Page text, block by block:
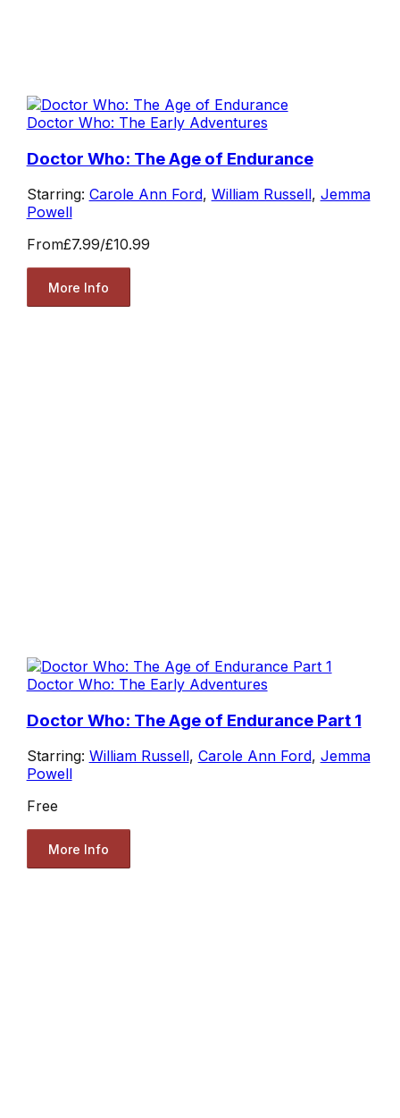
Doctor Who: The Early Adventures
Doctor Who: The Age of Endurance
Starring: Carole Ann Ford, William Russell, Jemma
Powell
From£7.99/£10.99
More Info
Doctor Who: The Early Adventures
Doctor Who: The Age of Endurance Part 1
Starring: William Russell, Carole Ann Ford, Jemma
Powell
Free
More Info